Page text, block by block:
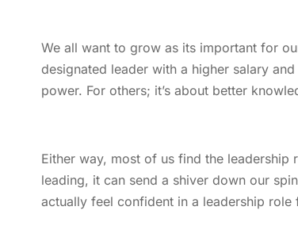
We all want to grow as its important for
designated leader with a higher salary
power. For others; it’s about better
Either way, most of us find the
leading, it can send a shiver down our
actually feel confident in a leadership role